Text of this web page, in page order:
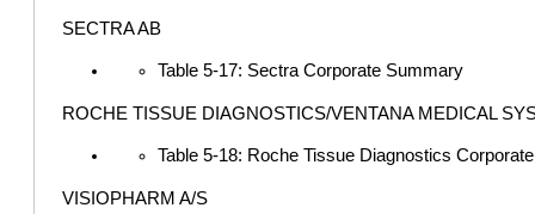
SECTRA AB
Table 5-17: Sectra Corporate Summary
ROCHE TISSUE DIAGNOSTICS/VENTANA MEDICAL
Table 5-18: Roche Tissue Diagnostics
VISIOPHARM A/S